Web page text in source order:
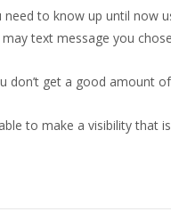
need to know up until now
text message you
don’t get a good amount
to make a visibility that